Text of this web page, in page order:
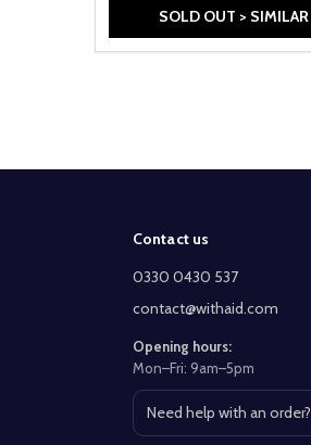
SOLD OUT > SIMILAR
Contact us
0330 0430 537
contact@withaid.com
Opening hours:
Mon–Fri: 9am–5pm
Need help with an order?
Open contact page